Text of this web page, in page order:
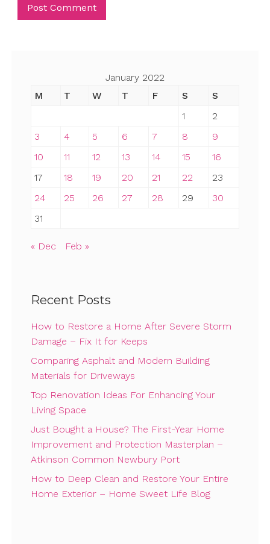
January 2022
M
T W T F S
S
1
2
3
4 5 6 7 8
9
10
11 12 13 14 15
16
17
18 19 20 21 22
23
24
25 26 27 28 29
30
31
« Dec Feb »
Recent Posts
How to Restore a Home After Severe Storm
Damage – Fix It for Keeps
Comparing Asphalt and Modern Building
Materials for Driveways
Top Renovation Ideas For Enhancing Your
Living Space
Just Bought a House? The First-Year Home
Improvement and Protection Masterplan –
Atkinson Common Newbury Port
How to Deep Clean and Restore Your Entire
Home Exterior – Home Sweet Life Blog